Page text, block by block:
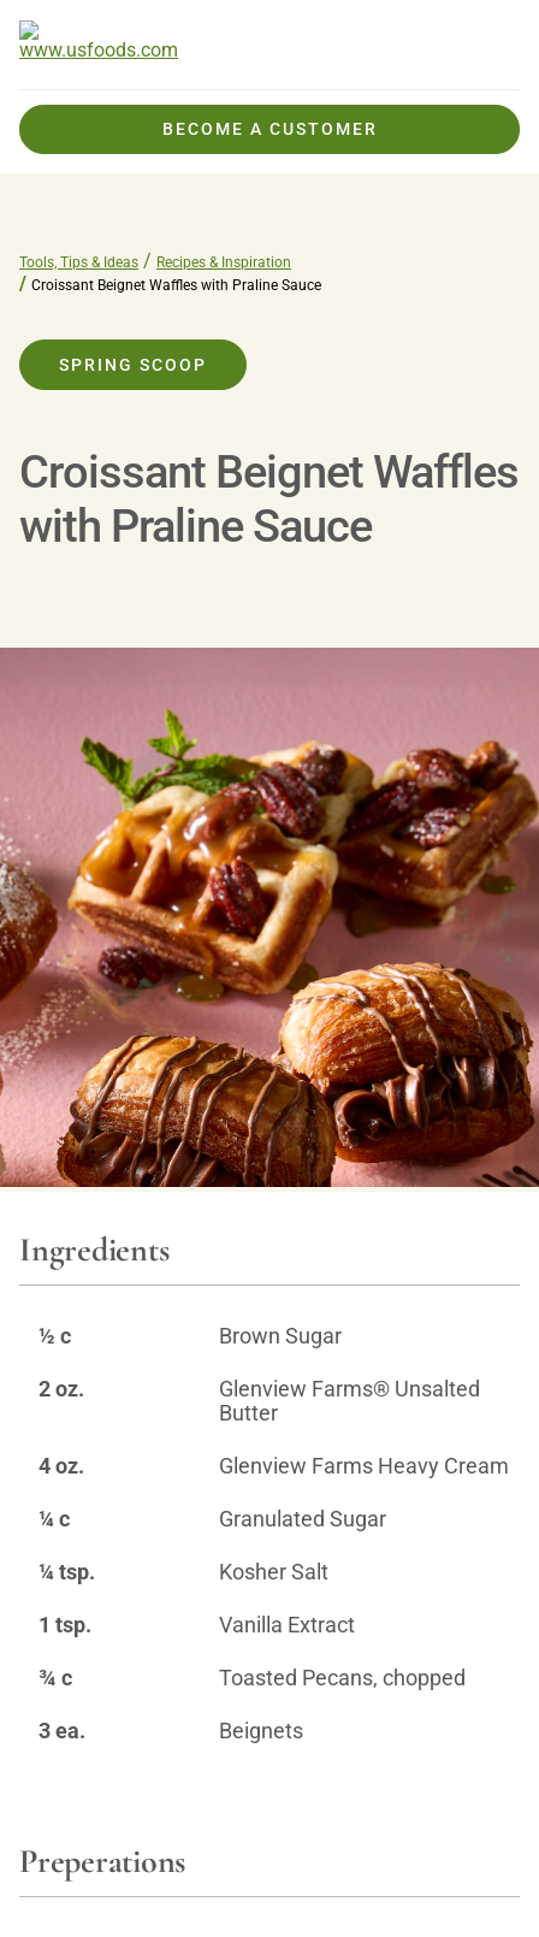
BECOME A CUSTOMER
Tools, Tips & Ideas
Recipes & Inspiration
Croissant Beignet Waffles with Praline Sauce
SPRING SCOOP
Croissant Beignet Waffles
with Praline Sauce
Ingredients
½ c Brown Sugar
2 oz.
Glenview Farms® Unsalted
Butter
4 oz. Glenview Farms Heavy Cream
¼ c Granulated Sugar
¼ tsp. Kosher Salt
1 tsp. Vanilla Extract
¾ c Toasted Pecans, chopped
3 ea. Beignets
Preperations